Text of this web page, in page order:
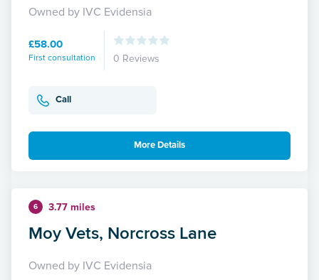
Owned by IVC Evidensia
£58.00
First consultation 0 Reviews
Call
More Details
6 3.77 miles
Moy Vets, Norcross Lane
Owned by IVC Evidensia